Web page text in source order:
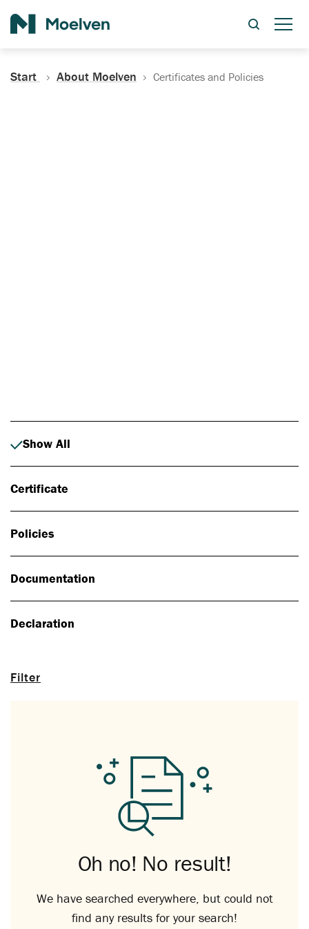
Start About Moelven Certificates and Policies
Filter
Show All
Certificate
Policies
Documentation
Declaration
Oh no! No result!
We have searched everywhere, but could not
find any results for your search!